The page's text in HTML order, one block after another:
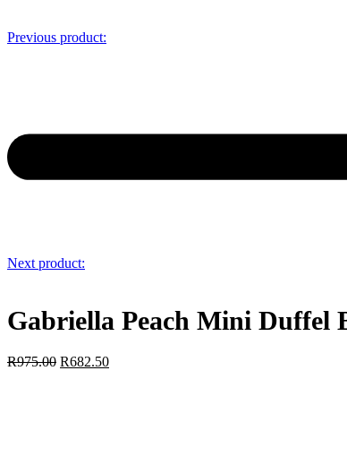
Previous product:
Next product:
Gabriella Peach Mini Duffel
R975.00 R682.50